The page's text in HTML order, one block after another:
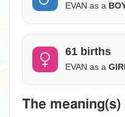
EVAN as a
61 births
EVAN as a
The meaning(s)